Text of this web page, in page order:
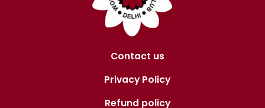
Contact us
Privacy Policy
Refund policy